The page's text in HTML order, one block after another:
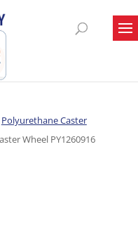
Polyurethane Caster
Wheel PY1260916